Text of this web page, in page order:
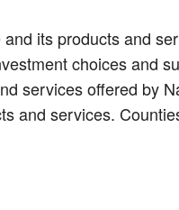
its products and
choices and
services offered by
and services.